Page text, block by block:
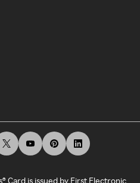
Card is issued by First Electronic